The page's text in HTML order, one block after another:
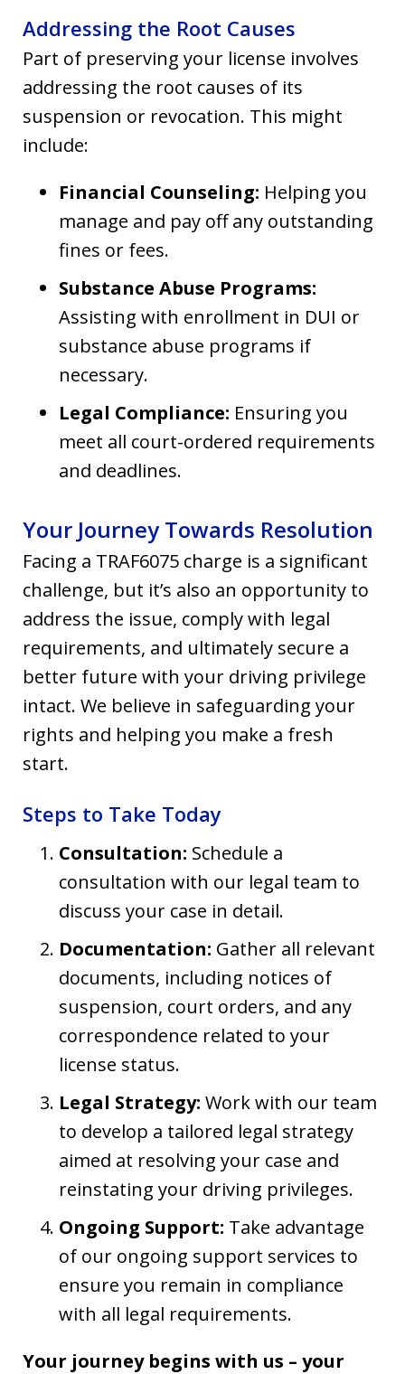
Addressing the Root Causes
Part of preserving your license involves
addressing the root causes of its
suspension or revocation. This might
include:
Financial Counseling: Helping you
manage and pay off any outstanding
fines or fees.
Substance Abuse Programs:
Assisting with enrollment in DUI or
substance abuse programs if
necessary.
Legal Compliance: Ensuring you
meet all court-ordered requirements
and deadlines.
Your Journey Towards Resolution
Facing a TRAF6075 charge is a significant
challenge, but it’s also an opportunity to
address the issue, comply with legal
requirements, and ultimately secure a
better future with your driving privilege
intact. We believe in safeguarding your
rights and helping you make a fresh
start.
Steps to Take Today
Consultation: Schedule a
consultation with our legal team to
discuss your case in detail.
Documentation: Gather all relevant
documents, including notices of
suspension, court orders, and any
correspondence related to your
license status.
Legal Strategy: Work with our team
to develop a tailored legal strategy
aimed at resolving your case and
reinstating your driving privileges.
Ongoing Support: Take advantage
of our ongoing support services to
ensure you remain in compliance
with all legal requirements.
Your journey begins with us – your